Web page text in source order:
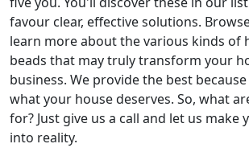
favour clear, effective solutions.
learn more about the various kinds of
beads that may truly transform your
business. We provide the best
what your house deserves. So, what
for? Just give us a call and let us make
into reality.